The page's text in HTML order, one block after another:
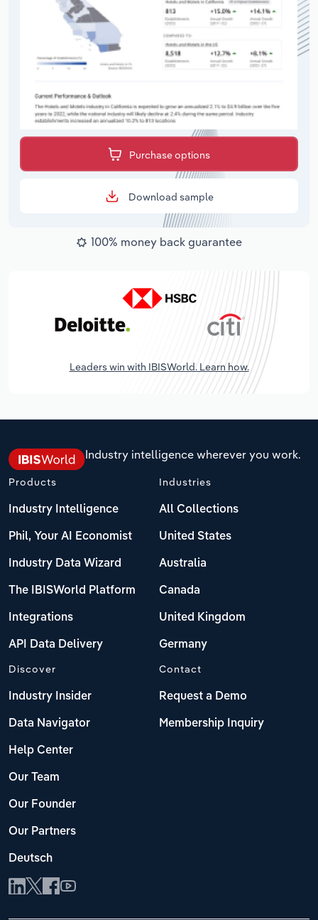
Purchase options
Download sample
100% money back guarantee
Leaders win with IBISWorld. Learn how.
Industry intelligence wherever you work.
Products
Industry Intelligence
Phil, Your AI Economist
Industry Data Wizard
The IBISWorld Platform
Integrations
API Data Delivery
Industries
All Collections
United States
Australia
Canada
United Kingdom
Germany
Discover
Industry Insider
Data Navigator
Help Center
Our Team
Our Founder
Our Partners
Deutsch
Contact
Request a Demo
Membership Inquiry